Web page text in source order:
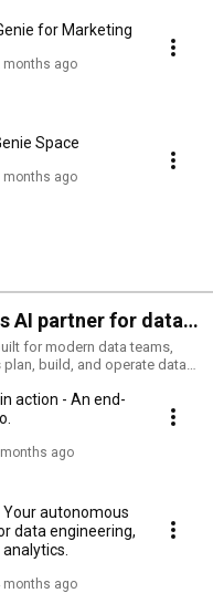
for Marketing
months ago
Space
months ago
AI partner for data
for modern data teams,
build, and operate data
generate pipelines, train
full context across
action - An end-
ago
Your autonomous
data engineering,
months ago